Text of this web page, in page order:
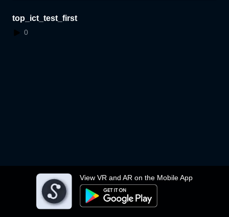
View VR and AR on the Mobile App
top_ict_test_first
0